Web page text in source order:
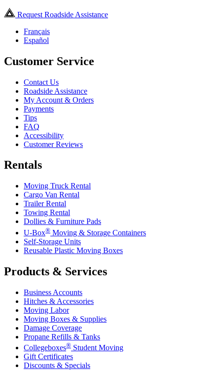
Request Roadside Assistance
Français
Español
Customer Service
Contact Us
Roadside Assistance
My Account & Orders
Payments
Tips
FAQ
Accessibility
Customer Reviews
Rentals
Moving Truck Rental
Cargo Van Rental
Trailer Rental
Towing Rental
Dollies & Furniture Pads
U-Box® Moving & Storage Containers
Self-Storage Units
Reusable Plastic Moving Boxes
Products & Services
Business Accounts
Hitches & Accessories
Moving Labor
Moving Boxes & Supplies
Damage Coverage
Propane Refills & Tanks
Collegeboxes® Student Moving
Gift Certificates
Discounts & Specials